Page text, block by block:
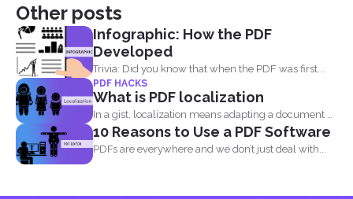
Other posts
Infographic: How the PDF
Developed
Trivia: Did you know that when the PDF was first...
PDF HACKS
What is PDF localization
In a gist, localization means adapting a document or
its...
10 Reasons to Use a PDF Software
PDFs are everywhere and we don’t just deal with...